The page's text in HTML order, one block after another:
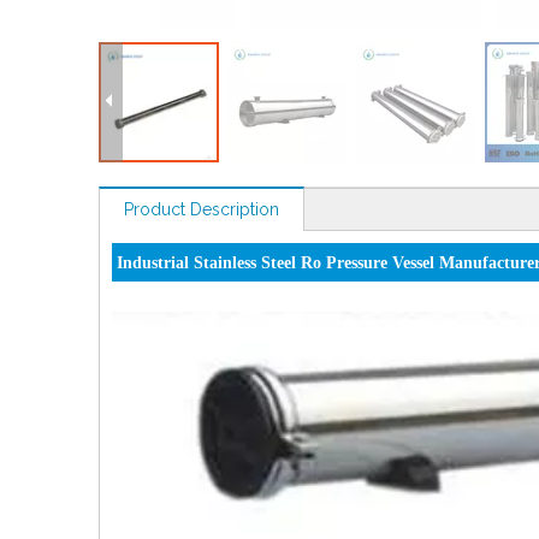
Product Description
Industrial Stainless Steel Ro Pressure Vessel